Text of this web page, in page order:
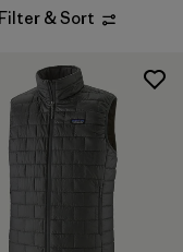
Filter & Sort